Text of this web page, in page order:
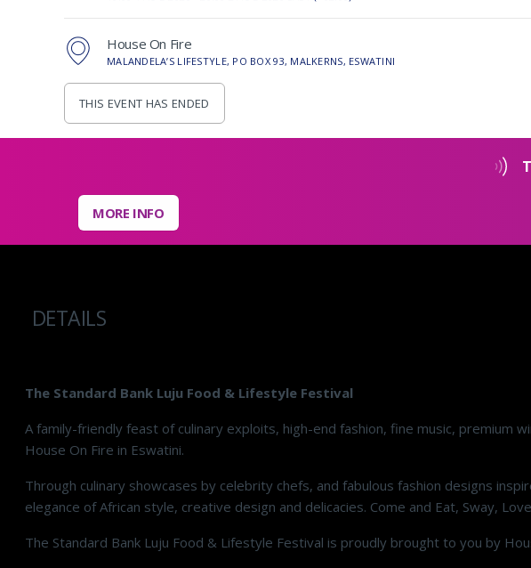
House On Fire
MALANDELA’S LIFESTYLE, PO BOX 93, MALKERNS, ESWATINI
THIS EVENT HAS ENDED
MORE INFO
DETAILS
The Standard Bank Luju Food & Lifestyle Festival
A family-friendly feast of culinary exploits, high-end fashion, fine music, premium
House On Fire in Eswatini.
Through culinary showcases by celebrity chefs, and fabulous fashion designs
elegance of African style, creative design and delicacies. Come and Eat, Sway,
The Standard Bank Luju Food & Lifestyle Festival is proudly brought to you by